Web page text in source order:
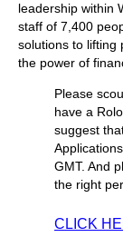
leadership within
staff of 7,400
solutions to lifting
the power of
Please
have a
suggest
GMT. And
the right
CLICK